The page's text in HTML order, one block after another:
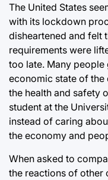
The United States
with its lockdown
disheartened and felt
requirements were
too late. Many
economic state of
the health and safety
student at the
instead of caring
the economy and
When asked to
the reactions of other